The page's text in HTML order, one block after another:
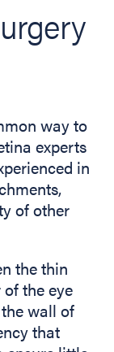
way to
experts
in
of other
the thin
the eye
wall of
that